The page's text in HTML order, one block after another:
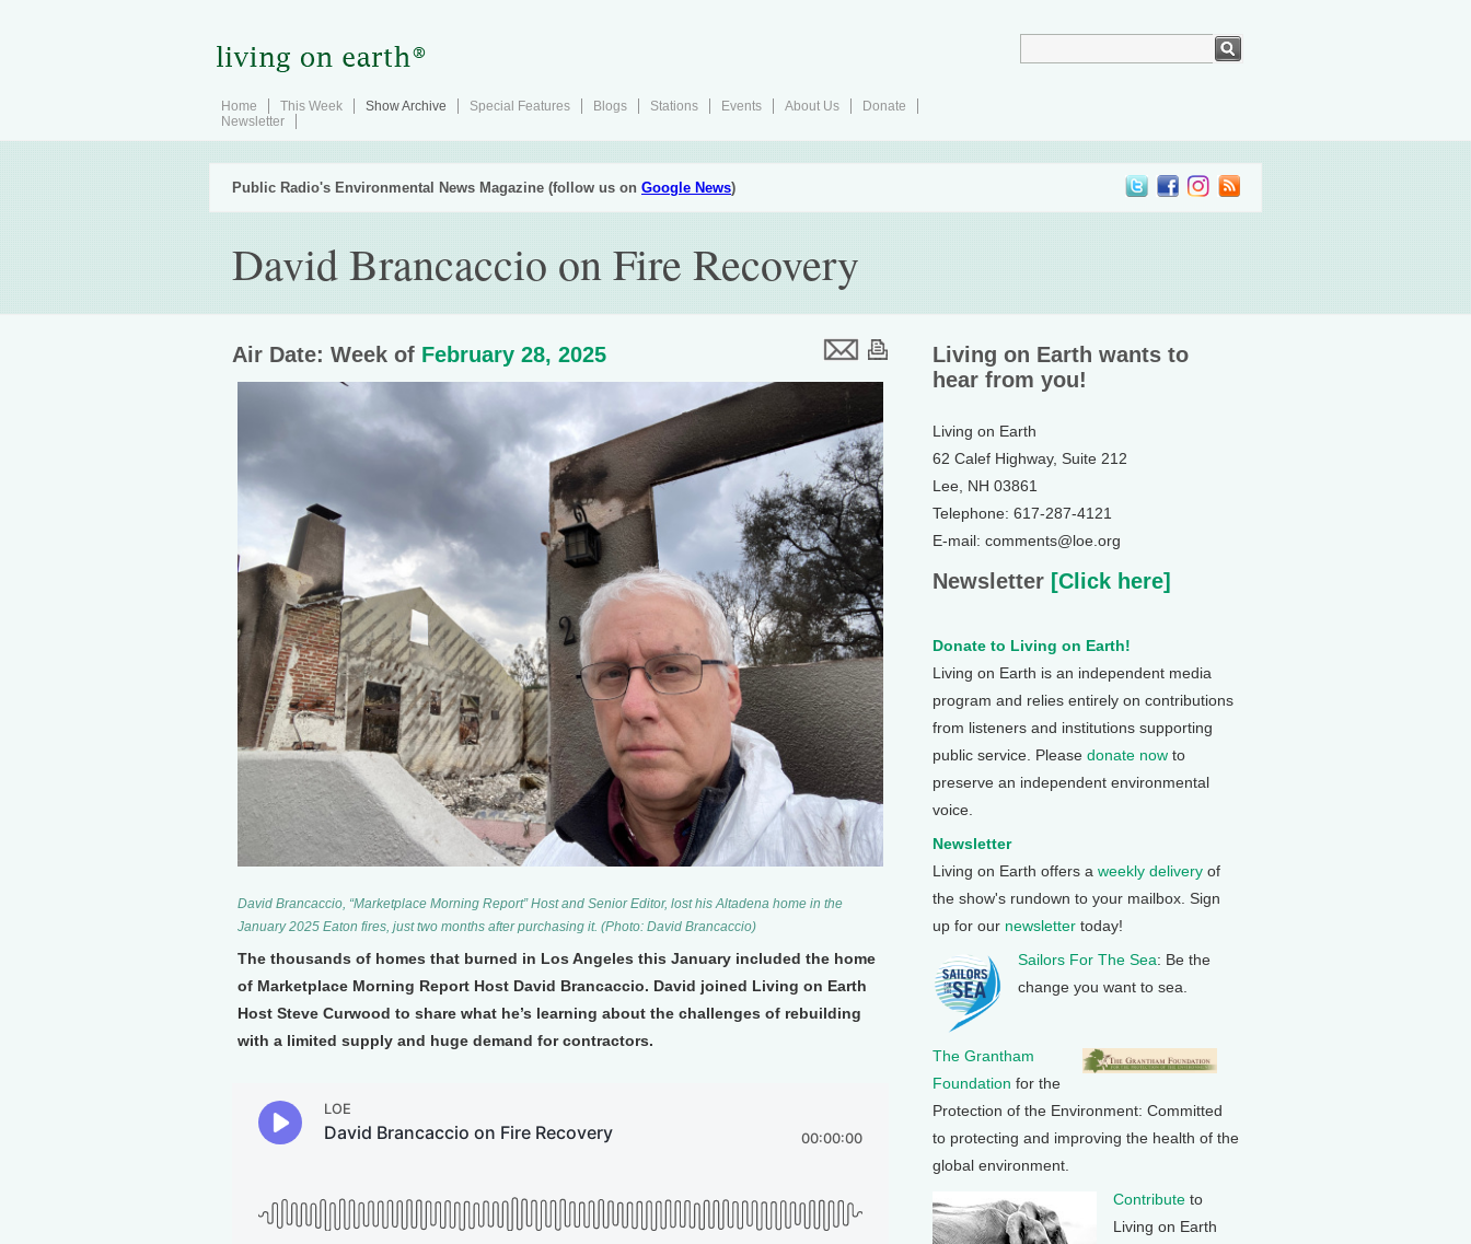
Home This Week Show Archive Special Features Blogs Stations Events About Us
Donate
Newsletter
Public Radio's Environmental News Magazine (follow us on Google News)
David Brancaccio on Fire Recovery
Air Date: Week of February 28, 2025
David Brancaccio, “Marketplace Morning Report” Host and Senior Editor, lost his Altadena home in the
January 2025 Eaton fires, just two months after purchasing it. (Photo: David Brancaccio)
The thousands of homes that burned in Los Angeles this January included the home
of Marketplace Morning Report Host David Brancaccio. David joined Living on Earth
Host Steve Curwood to share what he’s learning about the challenges of rebuilding
with a limited supply and huge demand for contractors.
Living on Earth wants to
hear from you!
Living on Earth
62 Calef Highway, Suite 212
Lee, NH 03861
Telephone: 617-287-4121
E-mail: comments@loe.org
Newsletter [Click here]
Donate to Living on Earth!
Living on Earth is an independent media
program and relies entirely on contributions
from listeners and institutions supporting
public service. Please donate now to
preserve an independent environmental
voice.
Newsletter
Living on Earth offers a weekly delivery of
the show's rundown to your mailbox. Sign
up for our newsletter today!
Sailors For The Sea: Be the
change you want to sea.
The Grantham
Foundation for the
Protection of the Environment: Committed
to protecting and improving the health of the
global environment.
Contribute to
Living on Earth